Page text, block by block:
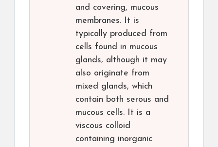
and covering, mucous
membranes. It is
typically produced from
cells found in mucous
glands, although it may
also originate from
mixed glands, which
contain both serous and
mucous cells. It is a
viscous colloid
containing inorganic